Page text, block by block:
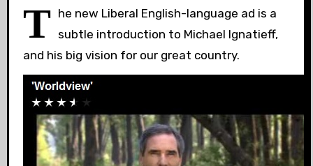
T he new Liberal English-language ad is a
subtle introduction to Michael Ignatieff,
and his big vision for our great country.